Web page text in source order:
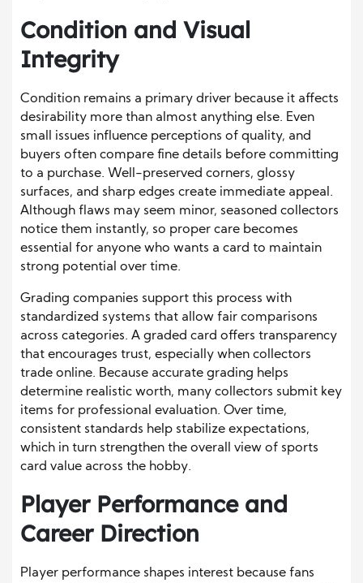
Condition and Visual
Integrity
Condition remains a primary driver because it affects
desirability more than almost anything else. Even
small issues influence perceptions of quality, and
buyers often compare fine details before committing
to a purchase. Well-preserved corners, glossy
surfaces, and sharp edges create immediate appeal.
Although flaws may seem minor, seasoned collectors
notice them instantly, so proper care becomes
essential for anyone who wants a card to maintain
strong potential over time.
Grading companies support this process with
standardized systems that allow fair comparisons
across categories. A graded card offers transparency
that encourages trust, especially when collectors
trade online. Because accurate grading helps
determine realistic worth, many collectors submit key
items for professional evaluation. Over time,
consistent standards help stabilize expectations,
which in turn strengthen the overall view of sports
card value across the hobby.
Player Performance and
Career Direction
Player performance shapes interest because fans